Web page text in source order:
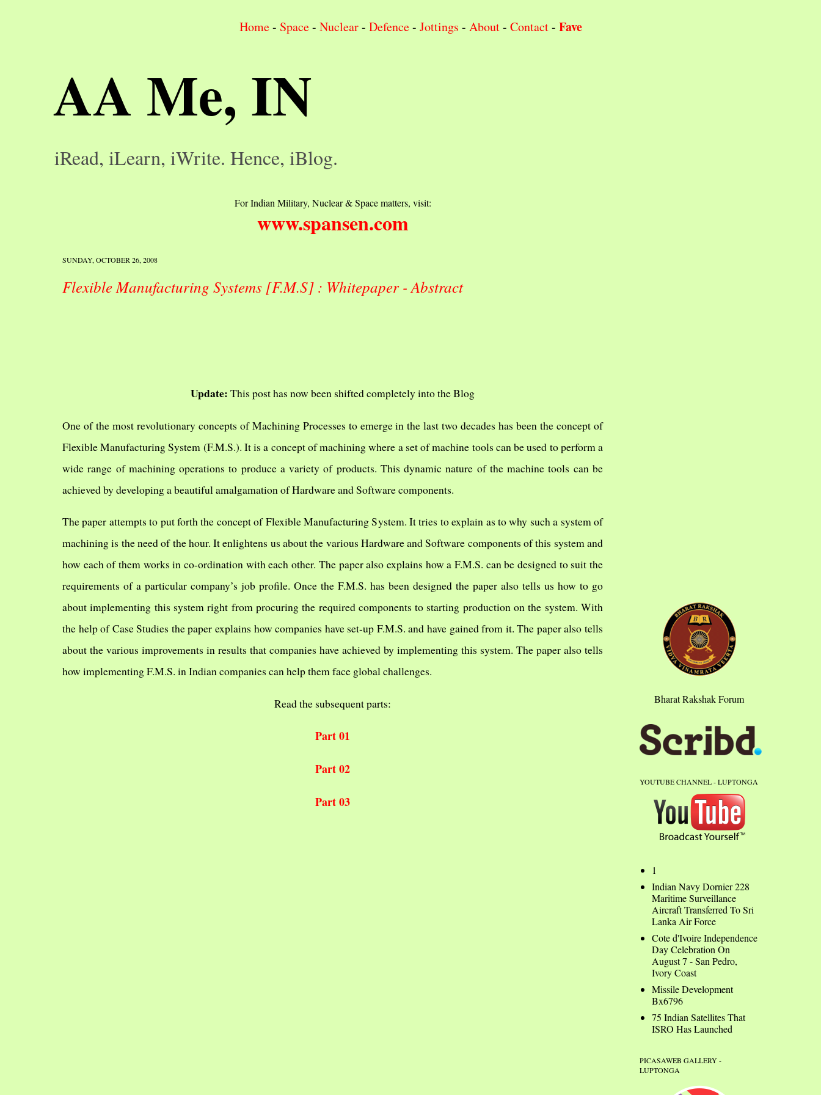
Home- Space- Nuclear- Defence- Jottings - About- Contact- Fave
AA Me, IN
iRead, iLearn, iWrite. Hence, iBlog.
For Indian Military, Nuclear & Space matters, visit:
www.spansen.com
SUNDAY, OCTOBER 26, 2008
Flexible Manufacturing Systems [F.M.S] : Whitepaper - Abstract
Update: This post has now been shifted completely into the Blog
One of the most revolutionary concepts of Machining Processes to emerge in the last two decades has been the concept of
Flexible Manufacturing System (F.M.S.). It is a concept of machining where a set of machine tools can be used to perform a
wide range of machining operations to produce a variety of products. This dynamic nature of the machine tools can be
achieved by developing a beautiful amalgamation of Hardware and Software components.
The paper attempts to put forth the concept of Flexible Manufacturing System. It tries to explain as to why such a system of
machining is the need of the hour. It enlightens us about the various Hardware and Software components of this system and
how each of them works in co-ordination with each other. The paper also explains how a F.M.S. can be designed to suit the
requirements of a particular company’s job profile. Once the F.M.S. has been designed the paper also tells us how to go
about implementing this system right from procuring the required components to starting production on the system. With
the help of Case Studies the paper explains how companies have set-up F.M.S. and have gained from it. The paper also tells
about the various improvements in results that companies have achieved by implementing this system. The paper also tells
how implementing F.M.S. in Indian companies can help them face global challenges.
Read the subsequent parts:
Part 01
Part 02
Part 03
Bharat Rakshak Forum
YOUTUBE CHANNEL - LUPTONGA
1
Indian Navy Dornier 228
Maritime Surveillance
Aircraft Transferred To Sri
Lanka Air Force
Cote d'Ivoire Independence
Day Celebration On
August 7 - San Pedro,
Ivory Coast
Missile Development
Bx6796
75 Indian Satellites That
ISRO Has Launched
PICASAWEB GALLERY -
LUPTONGA